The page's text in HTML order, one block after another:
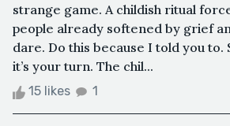
strange game. A childish ritual
people already softened by grief
dare. Do this because I told you to.
it’s your turn. The chil...
15 likes 1